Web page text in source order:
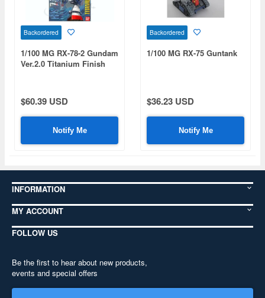
Backordered
1/100 MG RX-78-2 Gundam
Ver.2.0 Titanium Finish
$60.39 USD
Notify Me
Backordered
1/100 MG RX-75 Guntank
$36.23 USD
Notify Me
INFORMATION
MY ACCOUNT
FOLLOW US
Be the first to hear about new products,
events and special offers